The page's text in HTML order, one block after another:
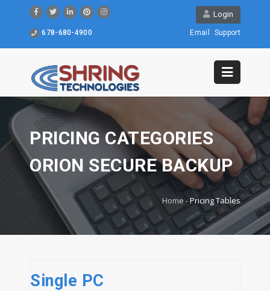
Login
678-680-4900 Email Support
PRICING CATEGORIES
ORION SECURE BACKUP
Home -Pricing Tables
Single PC